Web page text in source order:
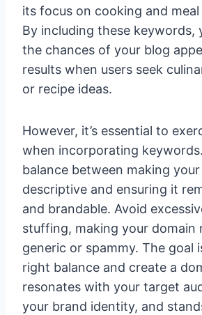
its focus on cooking and
By including these keywords,
the chances of your blog
results when users seek
or recipe ideas.
However, it’s essential to
when incorporating
balance between making
descriptive and ensuring it
and brandable. Avoid
stuffing, making your domain
generic or spammy. The goal
right balance and create a
resonates with your target
your brand identity, and